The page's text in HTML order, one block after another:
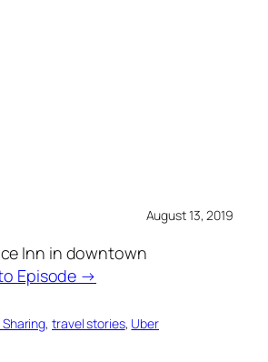
August 13, 2019
Inn in downtown
Episode →
Sharing, travel stories, Uber